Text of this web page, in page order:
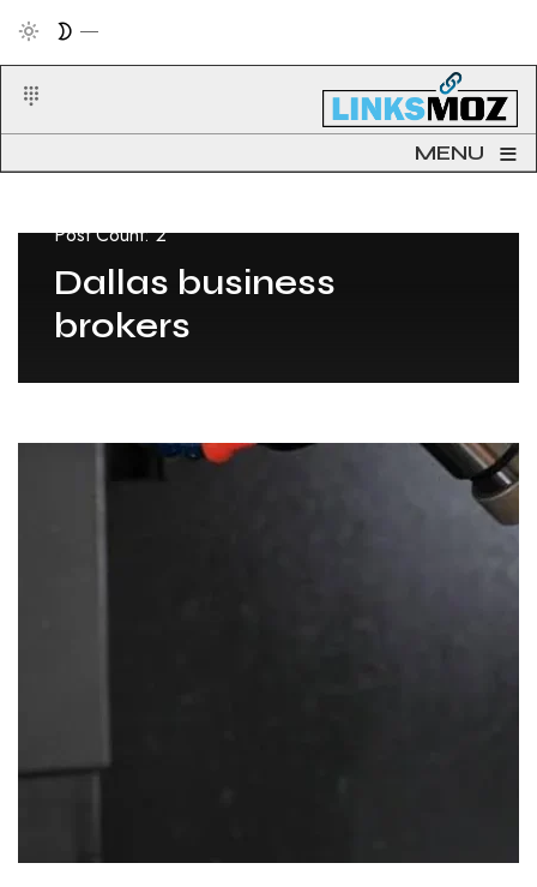
MENU ≡
Post Count: 2
Dallas business
brokers